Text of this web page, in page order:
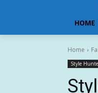
HOME
Home
Style